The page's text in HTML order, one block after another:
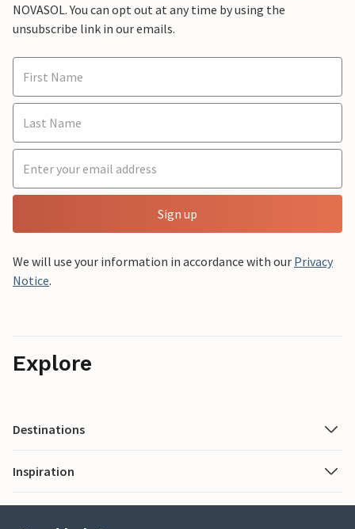
NOVASOL. You can opt out at any time by using the
unsubscribe link in our emails.
Sign up
We will use your information in accordance with our Privacy
Notice.
Explore
Destinations
Inspiration